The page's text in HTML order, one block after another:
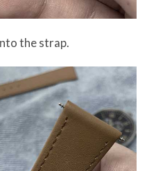
the strap.